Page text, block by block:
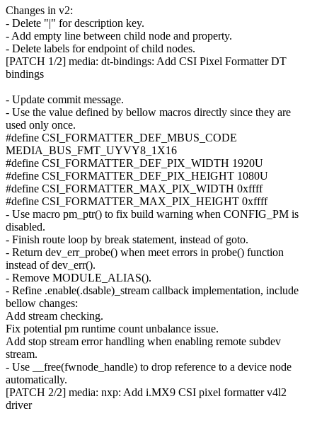
Changes in v2:
- Delete "|" for description key.
- Add empty line between child node and property.
- Delete labels for endpoint of child nodes.
[PATCH 1/2] media: dt-bindings: Add CSI Pixel Formatter DT
bindings
- Update commit message.
- Use the value defined by bellow macros directly since they are
used only once.
#define CSI_FORMATTER_DEF_MBUS_CODE
MEDIA_BUS_FMT_UYVY8_1X16
#define CSI_FORMATTER_DEF_PIX_WIDTH 1920U
#define CSI_FORMATTER_DEF_PIX_HEIGHT 1080U
#define CSI_FORMATTER_MAX_PIX_WIDTH 0xffff
#define CSI_FORMATTER_MAX_PIX_HEIGHT 0xffff
- Use macro pm_ptr() to fix build warning when CONFIG_PM is
disabled.
- Finish route loop by break statement, instead of goto.
- Return dev_err_probe() when meet errors in probe() function
instead of dev_err().
- Remove MODULE_ALIAS().
- Refine .enable(.dsable)_stream callback implementation, include
bellow changes:
Add stream checking.
Fix potential pm runtime count unbalance issue.
Add stop stream error handling when enabling remote subdev
stream.
- Use __free(fwnode_handle) to drop reference to a device node
automatically.
[PATCH 2/2] media: nxp: Add i.MX9 CSI pixel formatter v4l2
driver